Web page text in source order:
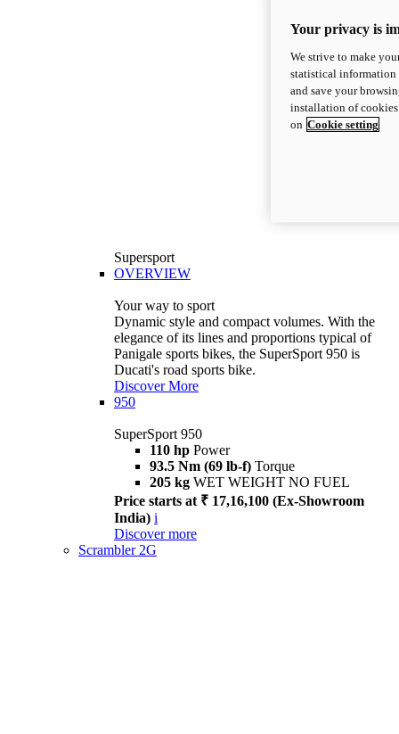
Supersport
OVERVIEW
Your way to sport
Dynamic style and compact volumes. With the
elegance of its lines and proportions typical of
Panigale sports bikes, the SuperSport 950 is
Ducati's road sports bike.
Discover More
950
SuperSport 950
110 hp Power
93.5 Nm (69 lb-f) Torque
205 kg WET WEIGHT NO FUEL
Price starts at ₹ 17,16,100 (Ex-Showroom
India) i
Discover more
Scrambler 2G
Your privacy is
We strive to make
statistical information
and save your
installation of
on Cookie setting